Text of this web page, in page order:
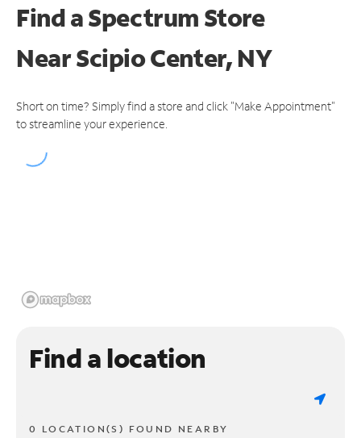
Find a Spectrum Store
NearScipio Center, NY
Short on time? Simply find a store and click "Make Appointment"
to streamline your experience.
Find a location
0 LOCATION(S) FOUND NEARBY